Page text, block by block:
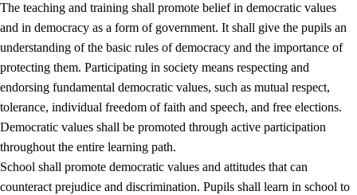
1. Core values of the education and training
1.1 Human dignity
1.2 Identity and cultural diversity
The teaching and training shall promote belief in democratic values
and in democracy as a form of government. It shall give the pupils an
understanding of the basic rules of democracy and the importance of
protecting them. Participating in society means respecting and
endorsing fundamental democratic values, such as mutual respect,
tolerance, individual freedom of faith and speech, and free elections.
Democratic values shall be promoted through active participation
throughout the entire learning path.
School shall promote democratic values and attitudes that can
counteract prejudice and discrimination. Pupils shall learn in school to